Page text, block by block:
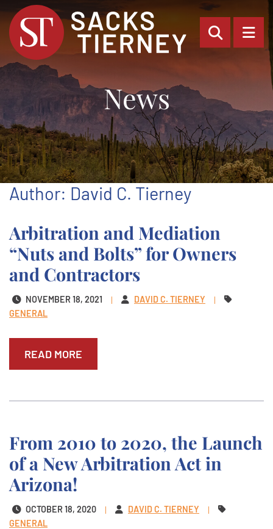
OPEN
News
Author: David C. Tierney
Arbitration and Mediation
“Nuts and Bolts” for Owners
and Contractors
NOVEMBER 18, 2021
DAVID C. TIERNEY
GENERAL
READ MORE
From 2010 to 2020, the Launch
of a New Arbitration Act in
Arizona!
OCTOBER 18, 2020
DAVID C. TIERNEY
GENERAL